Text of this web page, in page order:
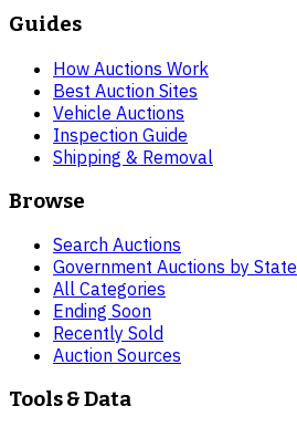
Guides
How Auctions Work
Best Auction Sites
Vehicle Auctions
Inspection Guide
Shipping & Removal
Browse
Search Auctions
Government Auctions by State
All Categories
Ending Soon
Recently Sold
Auction Sources
Tools & Data